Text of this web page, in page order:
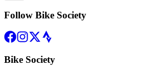
Follow Bike Society
Bike Society